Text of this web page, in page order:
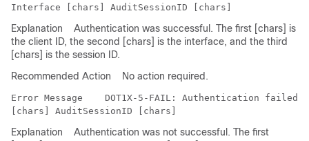
Explanation
Authentication was successful. The first [chars] is
the client ID, the second [chars] is the interface, and the third
[chars] is the session ID.
Recommended Action
No action required.
Error Message
DOT1X-5-FAIL: Authentication
Explanation
Authentication was not successful. The first